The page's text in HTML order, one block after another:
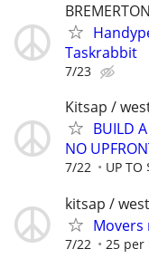
BREMERTON
Taskrabbit
7/23
Kitsap /
BUILD
NO
7/22 UP TO
kitsap /
Movers
7/22 25 per